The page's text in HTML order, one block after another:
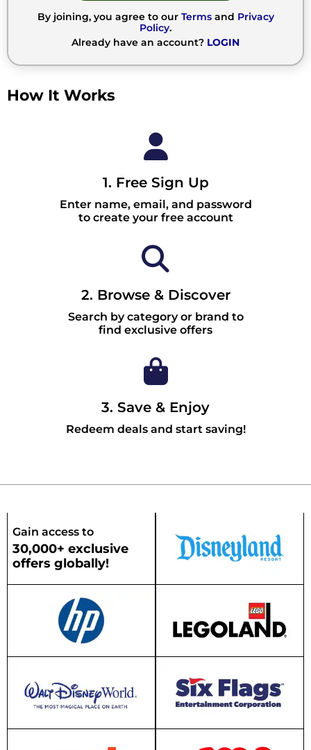
By joining, you agree to our Termsand Privacy
Policy.
Already have an account? LOGIN
How It Works
1. Free Sign Up
Enter name, email, and password
to create your free account
2. Browse & Discover
Search by category or brand to
find exclusive offers
3. Save & Enjoy
Redeem deals and start saving!
Gain access to
30,000+ exclusive
offers globally!